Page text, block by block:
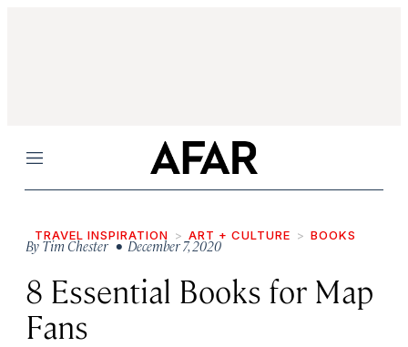
Menu
TRAVEL INSPIRATION ART + CULTURE BOOKS
ByTim Chester• December 7, 2020
8 Essential Books for Map
Fans